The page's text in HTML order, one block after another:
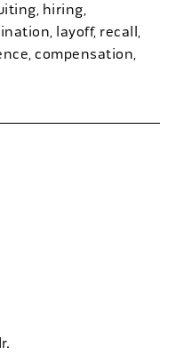
hiring,
layoff, recall,
compensation,